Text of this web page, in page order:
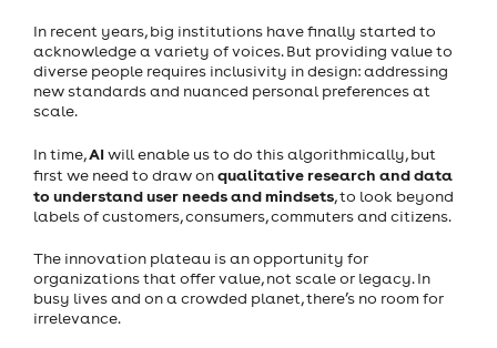
In recent years, big institutions have finally started to
acknowledge a variety of voices. But providing value to
diverse people requires inclusivity in design: addressing
new standards and nuanced personal preferences at
scale.
In time,AIwill enable us to do this algorithmically, but
first we need to draw onqualitative research and data
to understand user needs and mindsets, to look beyond
labels of customers, consumers, commuters and citizens.
The innovation plateau is an opportunity for
organizations that offer value, not scale or legacy. In
busy lives and on a crowded planet, there’s no room for
irrelevance.